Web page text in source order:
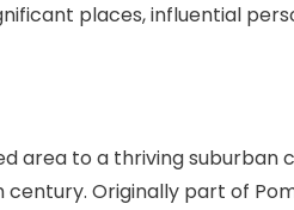
places, influential
area to a thriving suburban
Originally part of